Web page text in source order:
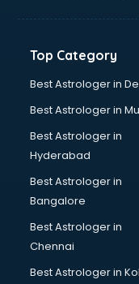
Hand Sanitizer
Hdpe pipe
Helmet
Jewellery
Jute Bags
Kidswear
Kitchen Sink
Label manufacturers
Ladies Footwear
Ladies Garment
Ladies Sandal
Leather Bag
Led manufacturers in
Top Category
Best Astrologer in
Best Astrologer in
Best Astrologer in
Hyderabad
Best Astrologer in
Bangalore
Best Astrologer in
Chennai
Best Astrologer in